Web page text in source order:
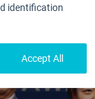
identification
Accept All